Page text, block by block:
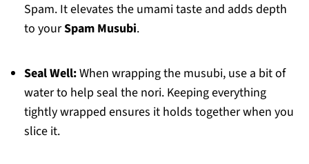
Spam. It elevates the umami taste and adds depth
to yourSpam Musubi.
Seal Well:When wrapping the musubi, use a bit of
water to help seal the nori. Keeping everything
tightly wrapped ensures it holds together when you
slice it.